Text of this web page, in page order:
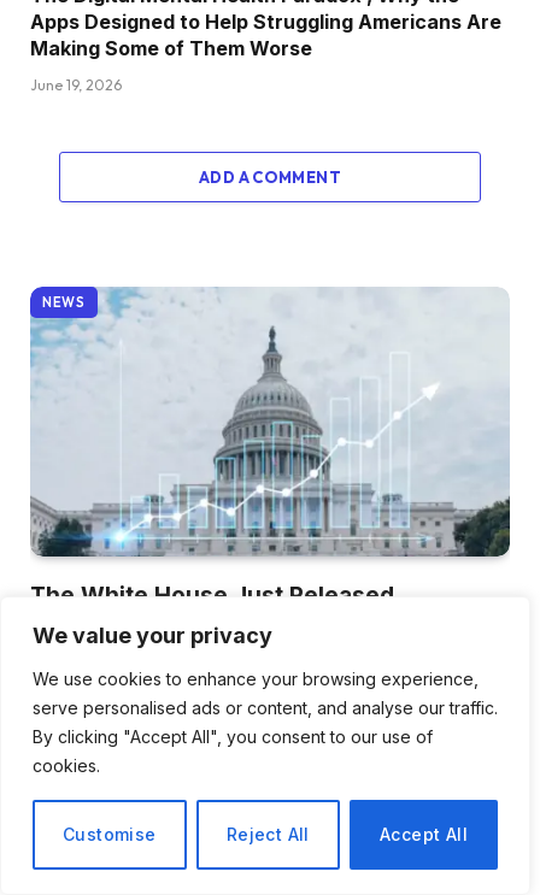
We value your privacy
We use cookies to enhance your browsing experience,
serve personalised ads or content, and analyse our traffic.
By clicking "Accept All", you consent to our use of
cookies.
Customise Reject All Accept All
Apps Designed to Help Struggling Americans Are
Making Some of Them Worse
June 19, 2026
ADD A COMMENT
NEWS
The White House Just Released
Economic Data Showing Historic
What It Omits
Raelene Schick June 19, 2026
The April 30 White House press release began with
something akin to a victory lap.…